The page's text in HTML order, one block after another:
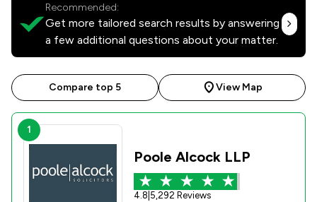
Recommended:
Get more tailored search results by answering
a few additional questions about your matter.
Compare top 5 View Map
1
Poole Alcock LLP
4.8 5,292 Reviews